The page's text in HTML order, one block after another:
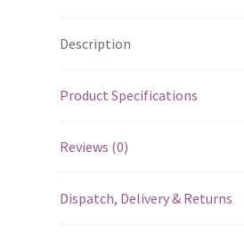
Description
Product Specifications
Reviews (0)
Dispatch, Delivery & Returns